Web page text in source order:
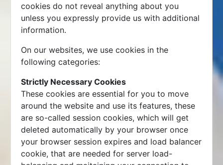
cookies do not reveal anything about you
unless you expressly provide us with additional
information.
On our websites, we use cookies in the
following categories:
Strictly Necessary Cookies
These cookies are essential for you to move
around the website and use its features, these
are so-called session cookies, which will get
deleted automatically by your browser once
your browser session expires and load balancer
cookie, that are needed for server load-